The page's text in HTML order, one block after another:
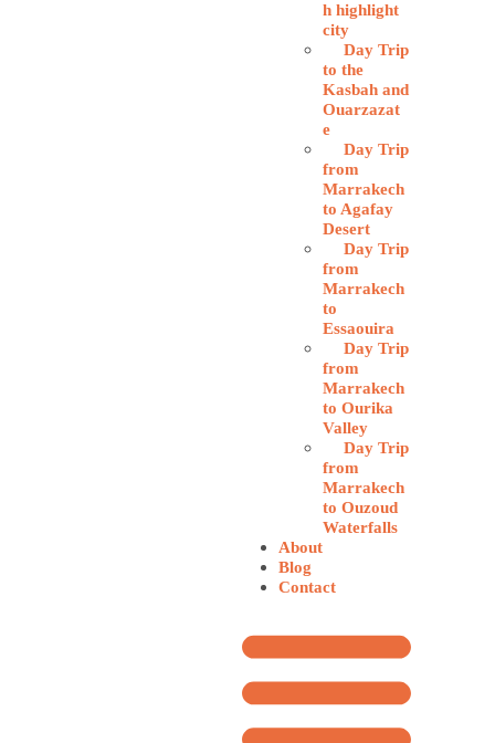
h highlight
city
Day Trip
to the
Kasbah and
Ouarzazat
e
Day Trip
from
Marrakech
to Agafay
Desert
Day Trip
from
Marrakech
to
Essaouira
Day Trip
from
Marrakech
to Ourika
Valley
Day Trip
from
Marrakech
to Ouzoud
Waterfalls
About
Blog
Contact